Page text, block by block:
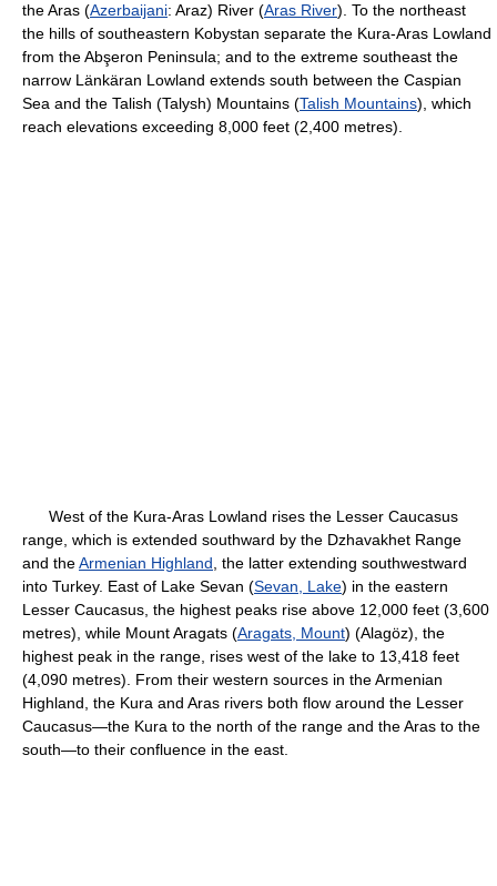
the Aras (Azerbaijani: Araz) River (Aras River). To the northeast
the hills of southeastern Kobystan separate the Kura-Aras Lowland
from the Abşeron Peninsula; and to the extreme southeast the
narrow Länkäran Lowland extends south between the Caspian
Sea and the Talish (Talysh) Mountains (Talish Mountains), which
reach elevations exceeding 8,000 feet (2,400 metres).
West of the Kura-Aras Lowland rises the Lesser Caucasus
range, which is extended southward by the Dzhavakhet Range
and theArmenian Highland , the latter extending southwestward
into Turkey. East of Lake Sevan (Sevan, Lake) in the eastern
Lesser Caucasus, the highest peaks rise above 12,000 feet (3,600
metres), while Mount Aragats (Aragats, Mount) (Alagöz), the
highest peak in the range, rises west of the lake to 13,418 feet
(4,090 metres). From their western sources in the Armenian
Highland, the Kura and Aras rivers both flow around the Lesser
Caucasus—the Kura to the north of the range and the Aras to the
south—to their confluence in the east.